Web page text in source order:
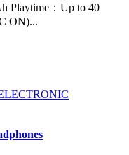
Playtime：Up to 40
ON)...